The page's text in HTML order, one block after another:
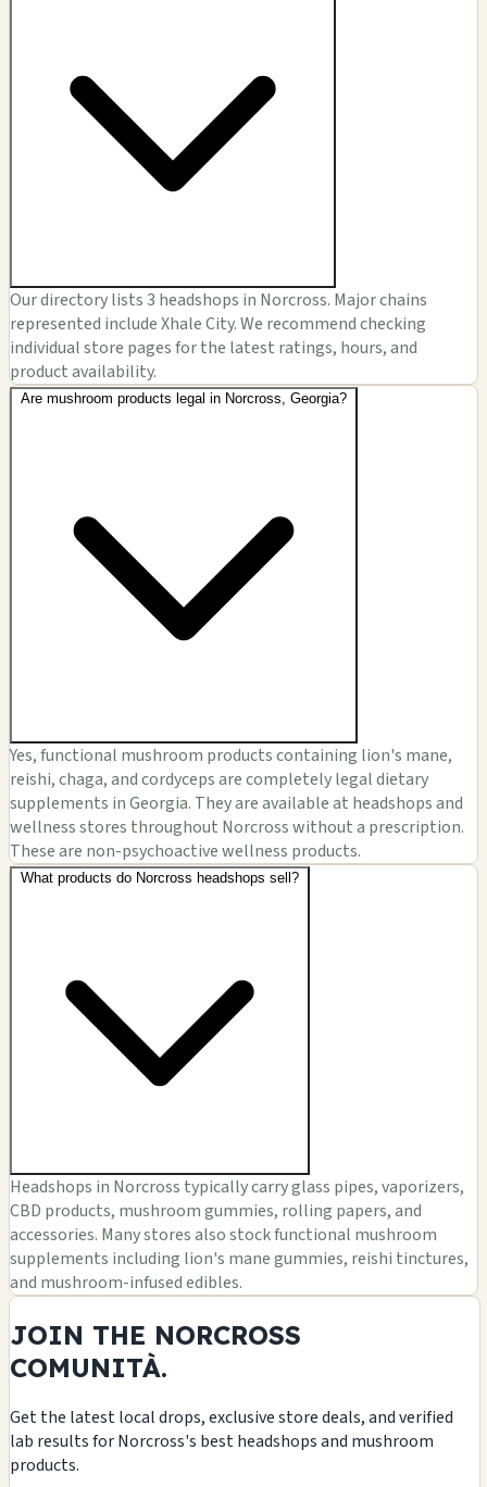
Our directory lists 3 headshops in Norcross. Major chains
represented include Xhale City. We recommend checking
individual store pages for the latest ratings, hours, and
product availability.
Are mushroom products legal in Norcross, Georgia?
Yes, functional mushroom products containing lion's mane,
reishi, chaga, and cordyceps are completely legal dietary
supplements in Georgia. They are available at headshops and
wellness stores throughout Norcross without a prescription.
These are non-psychoactive wellness products.
What products do Norcross headshops sell?
Headshops in Norcross typically carry glass pipes, vaporizers,
CBD products, mushroom gummies, rolling papers, and
accessories. Many stores also stock functional mushroom
supplements including lion's mane gummies, reishi tinctures,
and mushroom-infused edibles.
JOIN THE NORCROSS
COMUNITÀ.
Get the latest local drops, exclusive store deals, and verified
lab results for Norcross's best headshops and mushroom
products.